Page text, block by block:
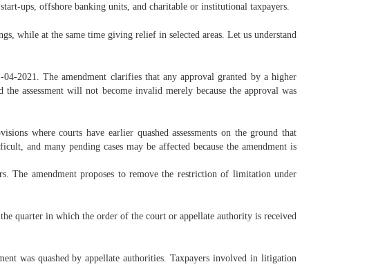
ups, offshore banking units, and charitable or institutional taxpayers.
while at the same time giving relief in selected areas. Let us understand
2021. The amendment clarifies that any approval granted by a higher
the assessment will not become invalid merely because the approval was
where courts have earlier quashed assessments on the ground that
and many pending cases may be affected because the amendment is
The amendment proposes to remove the restriction of limitation under
quarter in which the order of the court or appellate authority is received
was quashed by appellate authorities. Taxpayers involved in litigation